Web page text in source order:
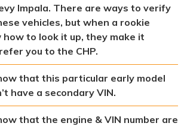
Impala. There are ways to verify
vehicles, but when a rookie
how to look it up, they make it
you to the CHP.
that this particular early model
have a secondary VIN.
that the engine & VIN number are